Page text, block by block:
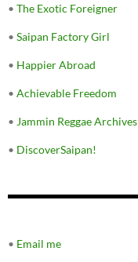
• The Exotic Foreigner
• Saipan Factory Girl
• Happier Abroad
• Achievable Freedom
• Jammin Reggae Archives
• DiscoverSaipan!
• Email me